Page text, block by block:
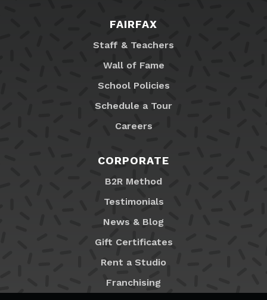
FAIRFAX
Staff & Teachers
Wall of Fame
School Policies
Schedule a Tour
Careers
CORPORATE
B2R Method
Testimonials
News & Blog
Gift Certificates
Rent a Studio
Franchising